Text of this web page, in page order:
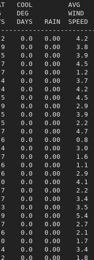
COOL         AVG
DEG          WIND
DAYS   RAIN
0.0   0.00    4.2
0.0   0.00    3.8
0.0   0.00    3.9
0.0   0.00    4.5
0.0   0.00    1.2
0.0   0.00    3.7
0.0   0.00    4.2
0.0   0.00    4.5
0.0   0.00    2.9
0.0   0.00    3.9
0.0   0.00    2.2
0.0   0.00    4.7
0.0   0.00    0.8
0.0   0.00    3.0
0.0   0.00    1.6
0.0   0.00    1.1
0.0   0.00    2.9
0.0   0.00    4.1
0.0   0.00    2.2
0.0   0.00    3.4
0.0   0.00    3.5
0.0   0.00    5.4
0.0   0.00    2.7
0.0   0.00    2.1
0.0   0.00    1.7
0.0   0.00    3.4
0.0   0.00    1.8